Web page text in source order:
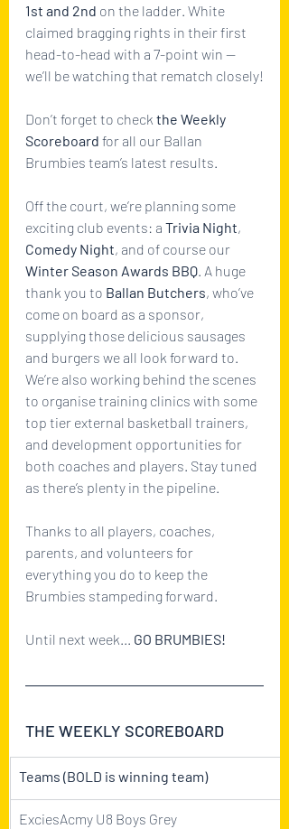
1st and 2nd on the ladder. White
claimed bragging rights in their first
head-to-head with a 7-point win —
we’ll be watching that rematch closely!
Don’t forget to check the Weekly
Scoreboard for all our Ballan
Brumbies team’s latest results.
Off the court, we’re planning some
exciting club events: a Trivia Night,
Comedy Night, and of course our
Winter Season Awards BBQ. A huge
thank you to Ballan Butchers, who’ve
come on board as a sponsor,
supplying those delicious sausages
and burgers we all look forward to.
We’re also working behind the scenes
to organise training clinics with some
top tier external basketball trainers,
and development opportunities for
both coaches and players. Stay tuned
as there’s plenty in the pipeline.
Thanks to all players, coaches,
parents, and volunteers for
everything you do to keep the
Brumbies stampeding forward.
Until next week... GO BRUMBIES!
THE WEEKLY SCOREBOARD
Teams (BOLD is winning team)
ExciesAcmy U8 Boys Grey